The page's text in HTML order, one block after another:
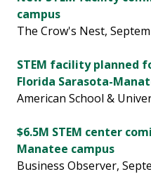
campus
The Crow's Nest,
STEM facility planned
Florida Sarasota-
American School &
$6.5M STEM center
Manatee campus
Business Observer,